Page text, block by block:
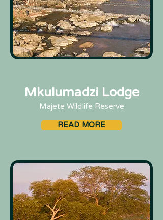
Mkulumadzi Lodge
Majete Wildlife Reserve
READ MORE